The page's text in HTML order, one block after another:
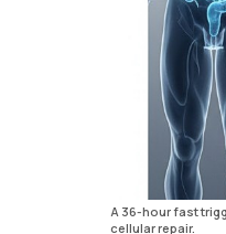
A 36-hour fast
cellular repair.